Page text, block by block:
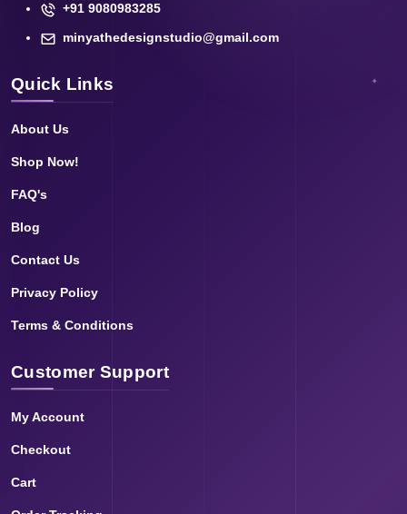
+91 9080983285
minyathedesignstudio@gmail.com
Quick Links
About Us
Shop Now!
FAQ's
Blog
Contact Us
Privacy Policy
Terms & Conditions
Customer Support
My Account
Checkout
Cart